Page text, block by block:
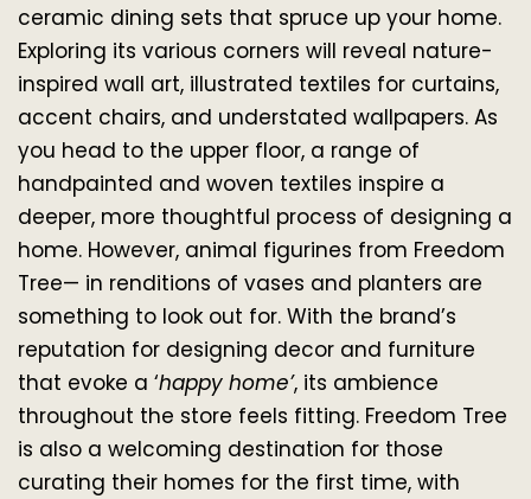
ceramic dining sets that spruce up your home.
Exploring its various corners will reveal nature-
inspired wall art, illustrated textiles for curtains,
accent chairs, and understated wallpapers. As
you head to the upper floor, a range of
handpainted and woven textiles inspire a
deeper, more thoughtful process of designing a
home. However, animal figurines from Freedom
Tree— in renditions of vases and planters are
something to look out for. With the brand’s
reputation for designing decor and furniture
that evoke a ‘happy home’, its ambience
throughout the store feels fitting. Freedom Tree
is also a welcoming destination for those
curating their homes for the first time, with